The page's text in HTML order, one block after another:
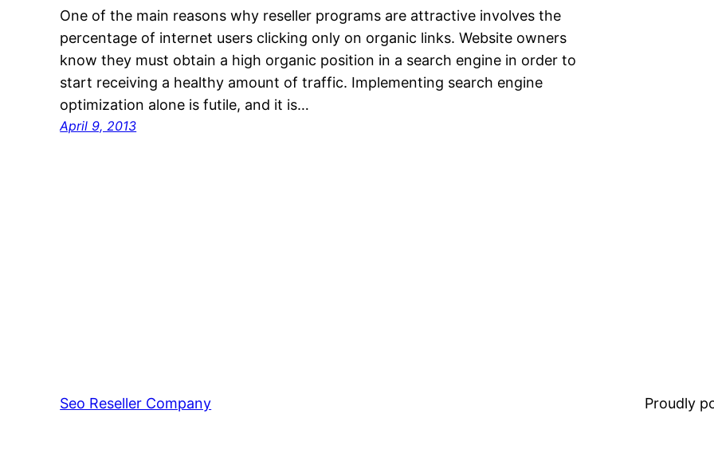
One of the main reasons why reseller programs are attractive involves the
percentage of internet users clicking only on organic links. Website owners
know they must obtain a high organic position in a search engine in order to
start receiving a healthy amount of traffic. Implementing search engine
optimization alone is futile, and it is…
April 9, 2013
Seo Reseller Company Proudly